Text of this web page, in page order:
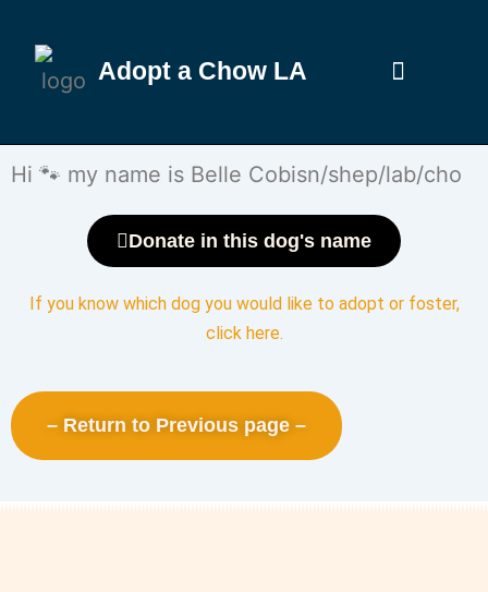
Adopt a Chow LA
Hi 🐾 my name is Belle Cobisn/shep/lab/cho
Donate in this dog's name
If you know which dog you would like to adopt or foster,
click here.
– Return to Previous page –